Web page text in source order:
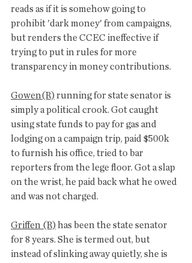
reads as if it is somehow going to
prohibit 'dark money' from campaigns,
but renders the CCEC ineffective if
trying to put in rules for more
transparency in money contributions.
Gowen(R) running for state senator is
simply a political crook. Got caught
using state funds to pay for gas and
lodging on a campaign trip, paid $500k
to furnish his office, tried to bar
reporters from the lege floor. Got a slap
on the wrist, he paid back what he owed
and was not charged.
Griffen (R) has been the state senator
for 8 years. She is termed out, but
instead of slinking away quietly, she is